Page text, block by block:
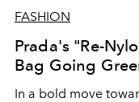
FASHION
Prada's "Re-
Bag Going
In a bold move